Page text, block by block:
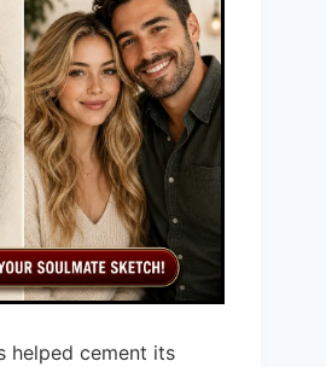
helped cement its